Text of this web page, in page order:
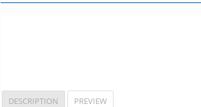
DESCRIPTION PREVIEW